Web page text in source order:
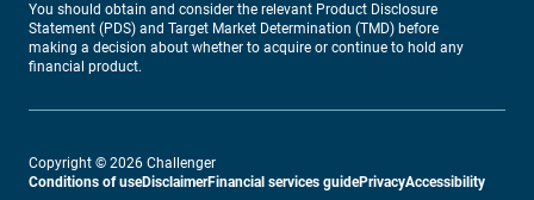
You should obtain and consider the relevant Product Disclosure
Statement (PDS) and Target Market Determination (TMD) before
making a decision about whether to acquire or continue to hold any
financial product.
Copyright © 2026 Challenger
Conditions of useDisclaimerFinancial services guidePrivacyAccessibility